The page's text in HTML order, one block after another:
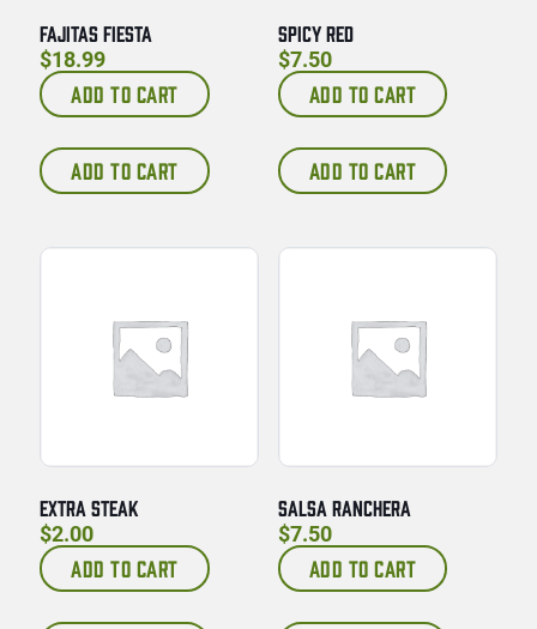
FAJITAS FIESTA
$18.99
ADD TO CART
ADD TO CART
SPICY RED
$7.50
ADD TO CART
ADD TO CART
EXTRA STEAK
$2.00
ADD TO CART
SALSA RANCHERA
$7.50
ADD TO CART